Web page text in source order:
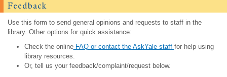
Feedback
Use this form to send general opinions and requests to staff in the
library. Other options for quick assistance:
Check the onlineFAQ or contact the AskYale staff for help using
library resources.
Or, tell us your feedback/complaint/request below.